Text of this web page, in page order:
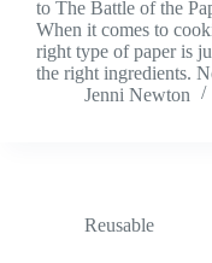
to The Battle of the
When it comes to
right type of paper is
the right ingredients.
Jenni Newton
Reusable